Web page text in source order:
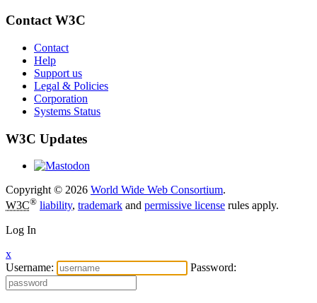
Contact W3C
Contact
Help
Support us
Legal & Policies
Corporation
Systems Status
W3C Updates
Copyright © 2026 World Wide Web Consortium.
W3C® liability, trademark and permissive license rules apply.
Log In
x
Username:
Password: